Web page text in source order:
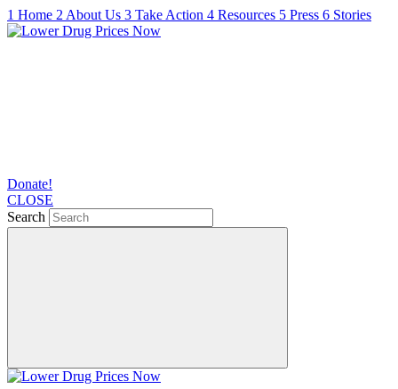
1 Home 2 About Us 3 Take Action 4 Resources 5 Press 6 Stories
Donate!
CLOSE
Search